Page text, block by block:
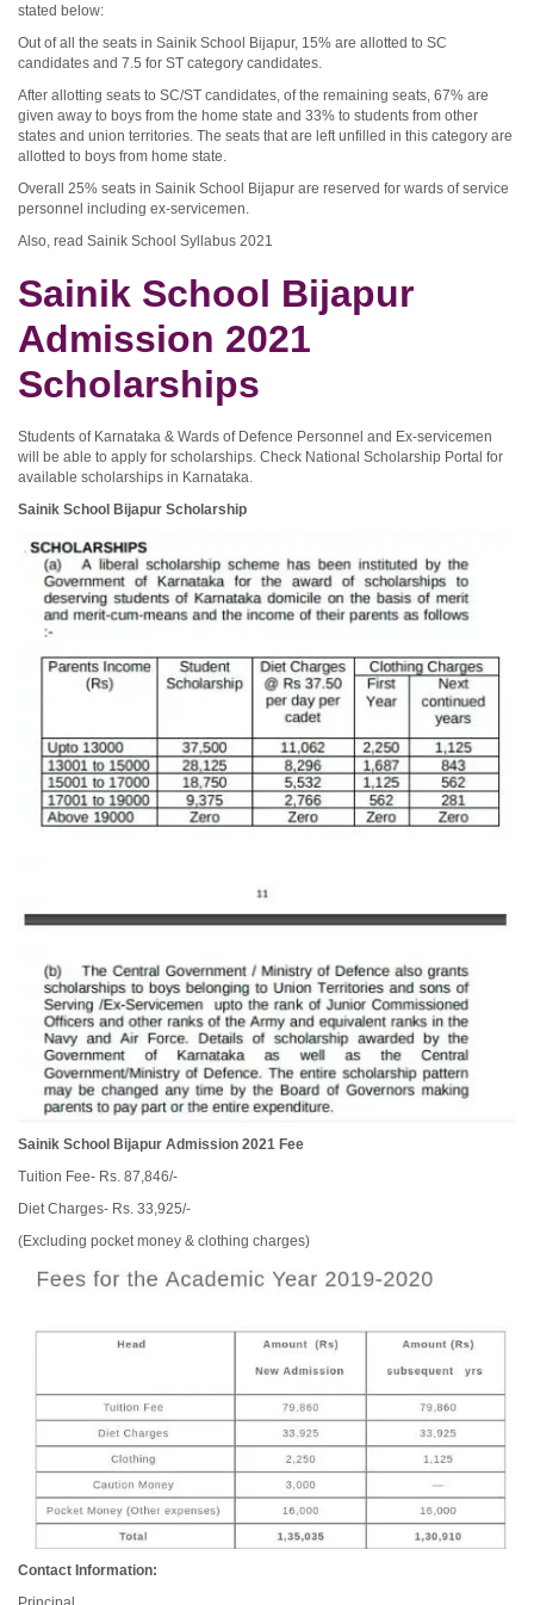
stated below:
Out of all the seats in Sainik School Bijapur, 15% are allotted to SC
candidates and 7.5 for ST category candidates.
After allotting seats to SC/ST candidates, of the remaining seats, 67% are
given away to boys from the home state and 33% to students from other
states and union territories. The seats that are left unfilled in this category are
allotted to boys from home state.
Overall 25% seats in Sainik School Bijapur are reserved for wards of service
personnel including ex-servicemen.
Also, read Sainik School Syllabus 2021
Sainik School Bijapur
Admission 2021
Scholarships
Students of Karnataka & Wards of Defence Personnel and Ex-servicemen
will be able to apply for scholarships. Check National Scholarship Portal for
available scholarships in Karnataka.
Sainik School Bijapur Scholarship
Sainik School Bijapur Admission 2021 Fee
Tuition Fee- Rs. 87,846/-
Diet Charges- Rs. 33,925/-
(Excluding pocket money & clothing charges)
Contact Information: